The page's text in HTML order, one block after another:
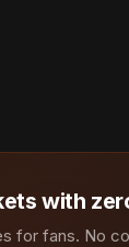
with
for fans. No